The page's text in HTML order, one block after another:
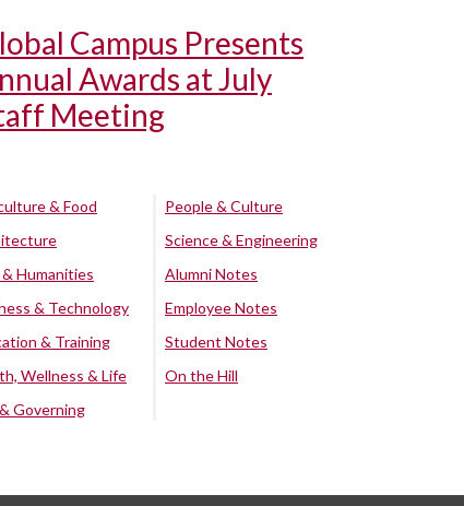
Campus Presents
Awards at July
Meeting
& Food
Humanities
& Technology
& Training
Wellness & Life
Governing
People & Culture
Science & Engineering
Alumni Notes
Employee Notes
Student Notes
On the Hill